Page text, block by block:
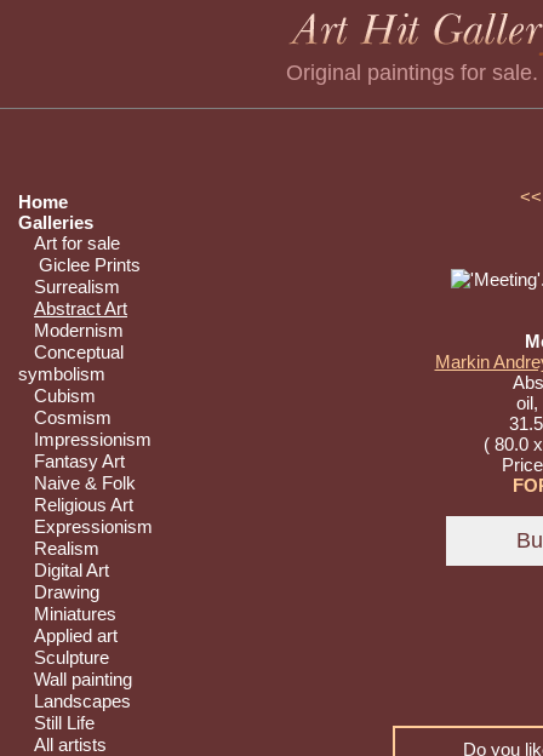
Original paintings for
Home
Galleries
Art for sale
Giclee Prints
Surrealism
Abstract Art
Modernism
Conceptual
symbolism
Cubism
Cosmism
Impressionism
Fantasy Art
Naive & Folk
Religious Art
Expressionism
Realism
Digital Art
Drawing
Miniatures
Applied art
Sculpture
Wall painting
Landscapes
Still Life
All artists
Markin
oil,
( 80.0
Do you